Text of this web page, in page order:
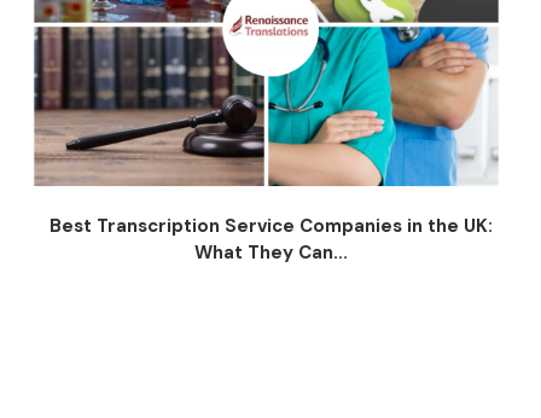
Best Transcription Service Companies in the UK:
What They Can...